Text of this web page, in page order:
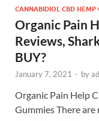
CANNABIDIOL CBD HEMP
Organic Pain
Reviews,
BUY?
January 7, 2021 - by
Organic Pain Help
Gummies There